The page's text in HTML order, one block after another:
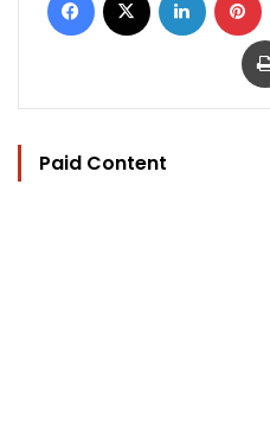
Paid Content